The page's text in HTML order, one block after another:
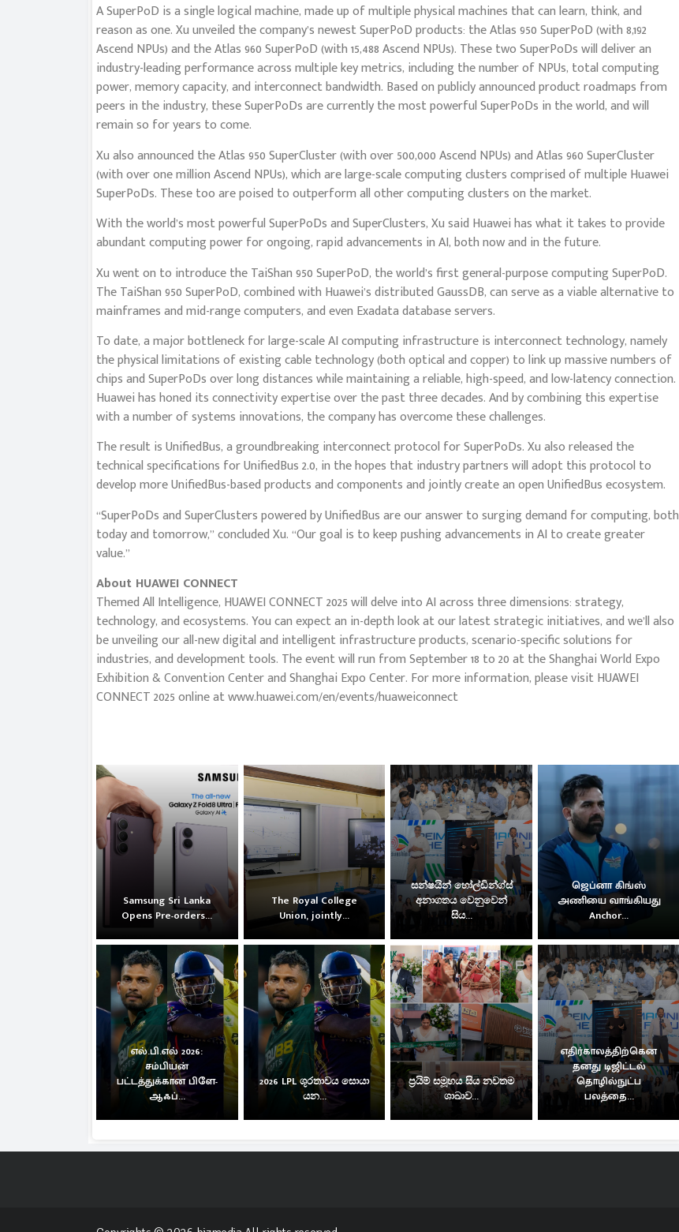
A SuperPoD is a single logical machine, made up of multiple physical machines that can learn, think, and
reason as one. Xu unveiled the company’s newest SuperPoD products: the Atlas 950 SuperPoD (with 8,192
Ascend NPUs) and the Atlas 960 SuperPoD (with 15,488 Ascend NPUs). These two SuperPoDs will deliver an
industry-leading performance across multiple key metrics, including the number of NPUs, total computing
power, memory capacity, and interconnect bandwidth. Based on publicly announced product roadmaps from
peers in the industry, these SuperPoDs are currently the most powerful SuperPoDs in the world, and will
remain so for years to come.
Xu also announced the Atlas 950 SuperCluster (with over 500,000 Ascend NPUs) and Atlas 960 SuperCluster
(with over one million Ascend NPUs), which are large-scale computing clusters comprised of multiple Huawei
SuperPoDs. These too are poised to outperform all other computing clusters on the market.
With the world’s most powerful SuperPoDs and SuperClusters, Xu said Huawei has what it takes to provide
abundant computing power for ongoing, rapid advancements in AI, both now and in the future.
Xu went on to introduce the TaiShan 950 SuperPoD, the world’s first general-purpose computing SuperPoD.
The TaiShan 950 SuperPoD, combined with Huawei’s distributed GaussDB, can serve as a viable alternative to
mainframes and mid-range computers, and even Exadata database servers.
To date, a major bottleneck for large-scale AI computing infrastructure is interconnect technology, namely
the physical limitations of existing cable technology (both optical and copper) to link up massive numbers of
chips and SuperPoDs over long distances while maintaining a reliable, high-speed, and low-latency connection.
Huawei has honed its connectivity expertise over the past three decades. And by combining this expertise
with a number of systems innovations, the company has overcome these challenges.
The result is UnifiedBus, a groundbreaking interconnect protocol for SuperPoDs. Xu also released the
technical specifications for UnifiedBus 2.0, in the hopes that industry partners will adopt this protocol to
develop more UnifiedBus-based products and components and jointly create an open UnifiedBus ecosystem.
“SuperPoDs and SuperClusters powered by UnifiedBus are our answer to surging demand for computing, both
today and tomorrow,” concluded Xu. “Our goal is to keep pushing advancements in AI to create greater
value.”
About HUAWEI CONNECT
Themed All Intelligence, HUAWEI CONNECT 2025 will delve into AI across three dimensions: strategy,
technology, and ecosystems. You can expect an in-depth look at our latest strategic initiatives, and we’ll also
be unveiling our all-new digital and intelligent infrastructure products, scenario-specific solutions for
industries, and development tools. The event will run from September 18 to 20 at the Shanghai World Expo
Exhibition & Convention Center and Shanghai Expo Center. For more information, please visit HUAWEI
CONNECT 2025 online at www.huawei.com/en/events/huaweiconnect
Samsung Sri Lanka
Opens Pre-orders...
The Royal College
Union, jointly...
සන්ෂයින් හෝල්ඩින්ග්ස්
අනාගතය වෙනුවෙන්
සිය...
ஜெப்னா கிங்ஸ்
அணியை வாங்கியது
Anchor...
எல்.பி.எல் 2026:
சம்பியன்
பட்டத்துக்கான பிளே-
ஆஃப்...
2026 LPL ශූරතාවය සොයා
යන...
ප්‍රයිම් සමූහය සිය නවතම
ශාඛාව...
எதிர்காலத்திற்கென
தனது டிஜிட்டல்
தொழில்நுட்ப
பலத்தை...